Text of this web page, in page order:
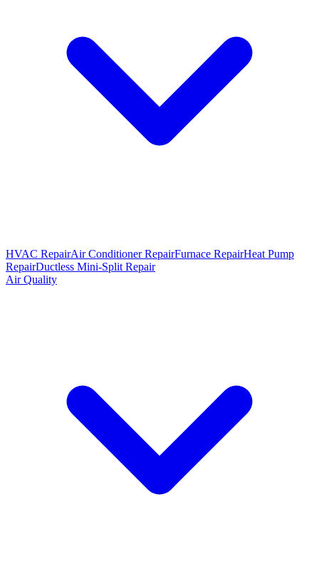
HVAC RepairAir Conditioner RepairFurnace RepairHeat Pump
RepairDuctless Mini-Split Repair
Air Quality